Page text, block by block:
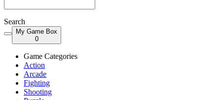
Search
My Game Box
0
Game Categories
Action
Arcade
Fighting
Shooting